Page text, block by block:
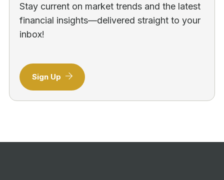
Stay current on market trends and the latest
financial insights—delivered straight to your
inbox!
Sign Up